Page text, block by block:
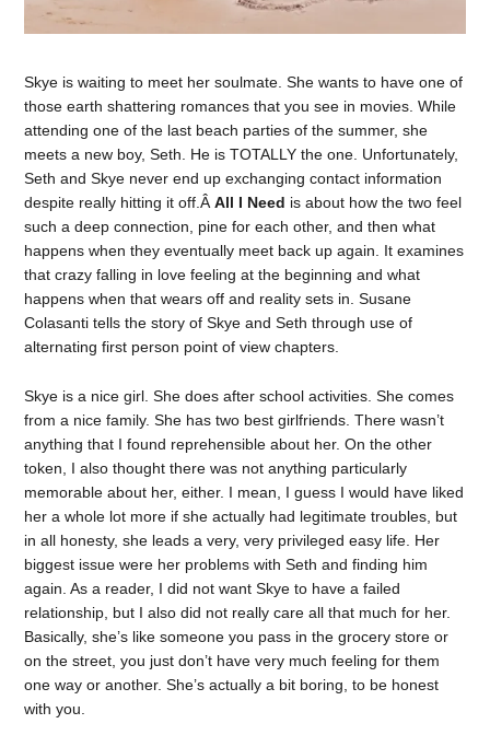
Skye is waiting to meet her soulmate. She wants to have one of
those earth shattering romances that you see in movies. While
attending one of the last beach parties of the summer, she
meets a new boy, Seth. He is TOTALLY the one. Unfortunately,
Seth and Skye never end up exchanging contact information
despite really hitting it off.ÂAll I Need is about how the two feel
such a deep connection, pine for each other, and then what
happens when they eventually meet back up again. It examines
that crazy falling in love feeling at the beginning and what
happens when that wears off and reality sets in. Susane
Colasanti tells the story of Skye and Seth through use of
alternating first person point of view chapters.
Skye is a nice girl. She does after school activities. She comes
from a nice family. She has two best girlfriends. There wasn’t
anything that I found reprehensible about her. On the other
token, I also thought there was not anything particularly
memorable about her, either. I mean, I guess I would have liked
her a whole lot more if she actually had legitimate troubles, but
in all honesty, she leads a very, very privileged easy life. Her
biggest issue were her problems with Seth and finding him
again. As a reader, I did not want Skye to have a failed
relationship, but I also did not really care all that much for her.
Basically, she’s like someone you pass in the grocery store or
on the street, you just don’t have very much feeling for them
one way or another. She’s actually a bit boring, to be honest
with you.